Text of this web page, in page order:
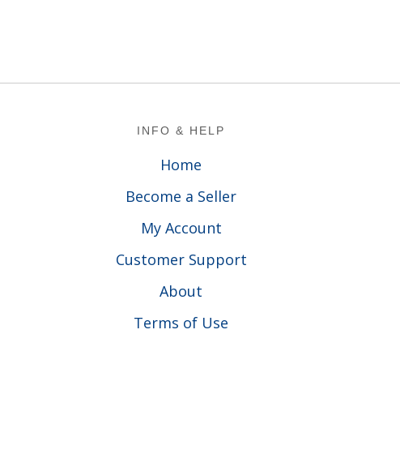
INFO & HELP
Home
Become a Seller
My Account
Customer Support
About
Terms of Use